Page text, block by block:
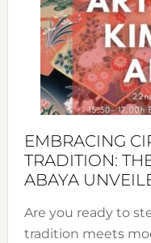
EMBRACING
TRADITION:
ABAYA
Are you ready to
tradition meets